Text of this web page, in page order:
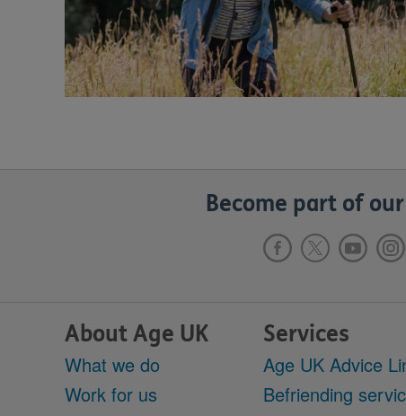
Become part of
About Age UK
What we do
Work for us
Services
Age UK Advice
Befriending